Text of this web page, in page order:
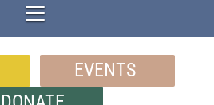
EVENTS